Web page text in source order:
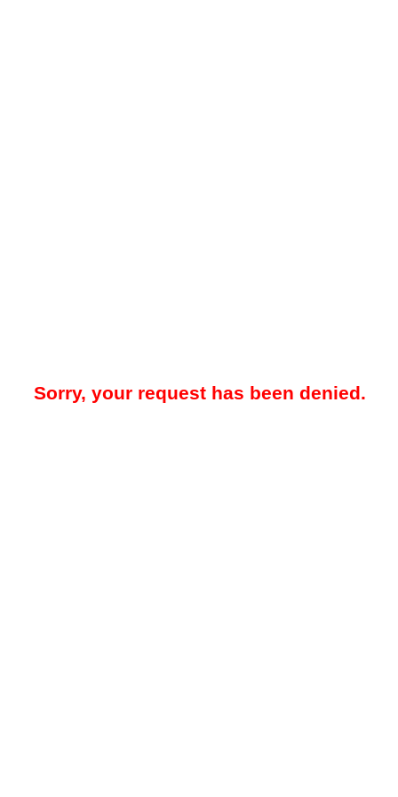
Sorry, your request has been denied.